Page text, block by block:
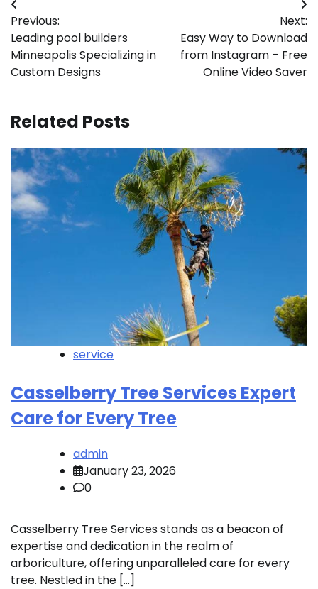
Post
navigation
Previous:
Leading pool builders
Minneapolis Specializing in
Custom Designs
Next:
Easy Way to Download
from Instagram – Free
Online Video Saver
Related Posts
service
Casselberry Tree Services Expert
Care for Every Tree
admin
January 23, 2026
0
Casselberry Tree Services stands as a beacon of
expertise and dedication in the realm of
arboriculture, offering unparalleled care for every
tree. Nestled in the […]